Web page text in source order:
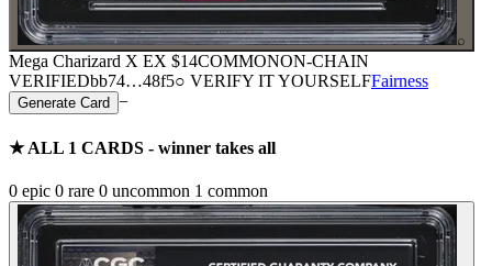
⌕
Mega Charizard X EX $14COMMONON-CHAIN
VERIFIEDbb74…48f5○ VERIFY IT YOURSELFFairness
Generate Card −
★ ALL 1 CARDS - winner takes all
0 epic 0 rare 0 uncommon 1 common